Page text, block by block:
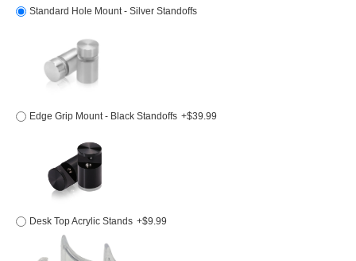
Standard Hole Mount - Silver Standoffs
Edge Grip Mount - Black Standoffs +$39.99
Desk Top Acrylic Stands +$9.99